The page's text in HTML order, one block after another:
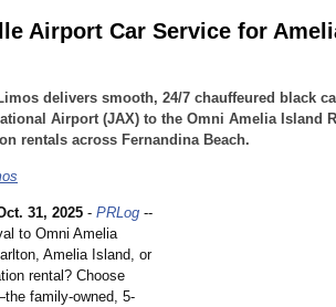
Airport Car Service for
delivers smooth, 24/7 chauffeured black
Airport (JAX) to the Omni Amelia Island
rentals across Fernandina Beach.
31, 2025 - PRLog --
to Omni Amelia
Amelia Island, or
rental? Choose
family-owned, 5-